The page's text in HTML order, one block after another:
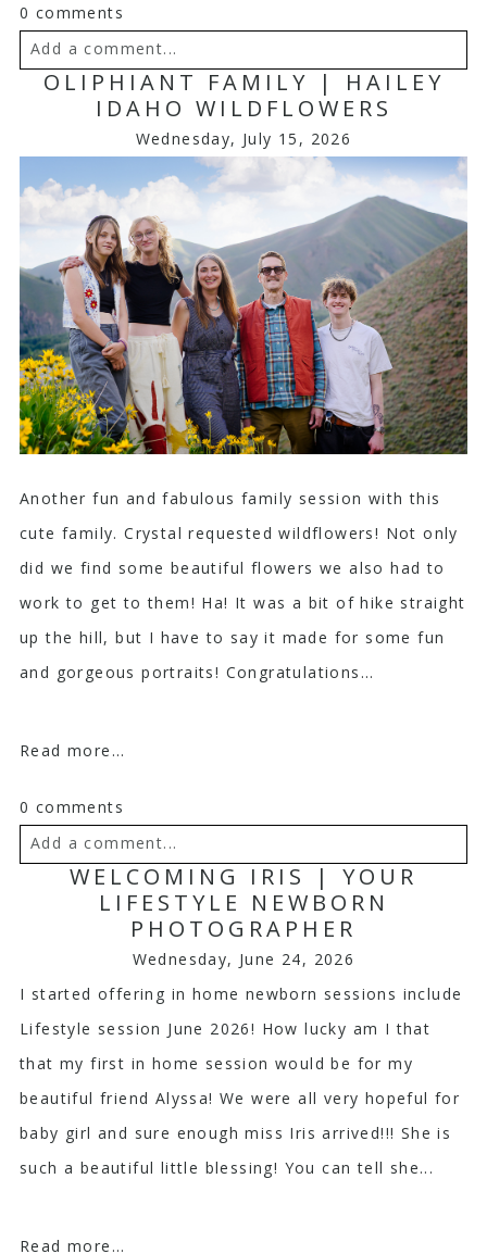
0 comments
Add a comment...
Your email isnever
published or shared. Required
fields are marked *
Post Comment
OLIPHIANT FAMILY | HAILEY
IDAHO WILDFLOWERS
Wednesday, July 15, 2026
Another fun and fabulous family session with this
cute family. Crystal requested wildflowers! Not only
did we find some beautiful flowers we also had to
work to get to them! Ha! It was a bit of hike straight
up the hill, but I have to say it made for some fun
and gorgeous portraits! Congratulations...
Read more...
0 comments
Add a comment...
Your email isneverpublished or shared. Required
fields are marked *
WELCOMING IRIS | YOUR
LIFESTYLE NEWBORN
PHOTOGRAPHER
Wednesday, June 24, 2026
I started offering in home newborn sessions include
Lifestyle session June 2026! How lucky am I that
that my first in home session would be for my
beautiful friend Alyssa! We were all very hopeful for
baby girl and sure enough miss Iris arrived!!! She is
such a beautiful little blessing! You can tell she...
Read more...